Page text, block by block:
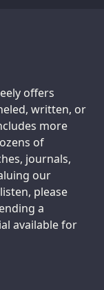
offers
written, or
more
of
journals,
our
please
a
available for